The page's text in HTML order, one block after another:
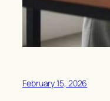
February 15, 2026